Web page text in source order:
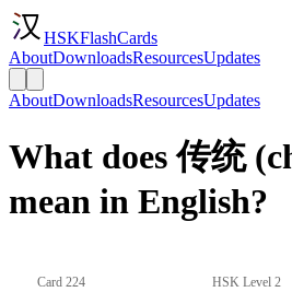
HSKFlashCards
AboutDownloadsResourcesUpdates
AboutDownloadsResourcesUpdates
What does 传统
mean in English?
Card 224 HSK Level 2